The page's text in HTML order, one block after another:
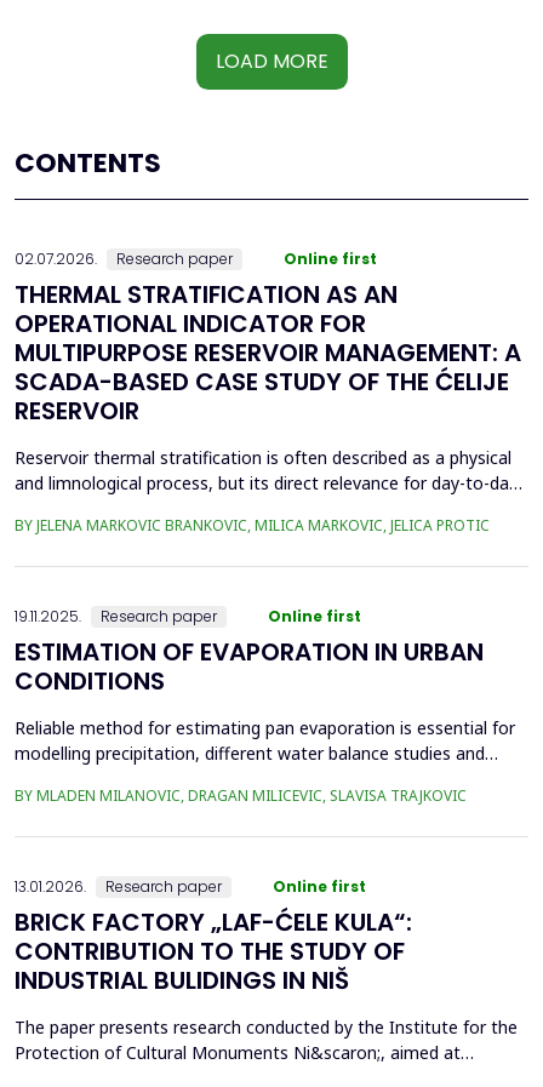
LOAD MORE
CONTENTS
02.07.2026. Research paper Online first
THERMAL STRATIFICATION AS AN
OPERATIONAL INDICATOR FOR
MULTIPURPOSE RESERVOIR MANAGEMENT: A
SCADA-BASED CASE STUDY OF THE ĆELIJE
RESERVOIR
Reservoir thermal stratification is often described as a physical
and limnological process, but its direct relevance for day-to-day
available monitoring data. This paper investigates whether high-
BY JELENA MARKOVIC BRANKOVIC, MILICA MARKOVIC, JELICA PROTIC
19.11.2025. Research paper Online first
ESTIMATION OF EVAPORATION IN URBAN
CONDITIONS
Reliable method for estimating pan evaporation is essential for
modelling precipitation, different water balance studies and
climatic changes, such are urban conditions. Four empirical
BY MLADEN MILANOVIC, DRAGAN MILICEVIC, SLAVISA TRAJKOVIC
13.01.2026. Research paper Online first
BRICK FACTORY „LAF-ĆELE KULA“:
CONTRIBUTION TO THE STUDY OF
INDUSTRIAL BULIDINGS IN NIŠ
The paper presents research conducted by the Institute for the
Protection of Cultural Monuments Ni&scaron;, aimed at